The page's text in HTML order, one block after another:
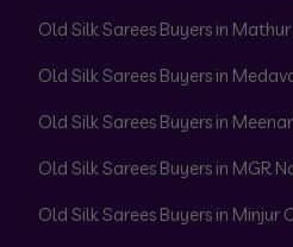
Old Silk Sarees Buyers in
Old Silk Sarees Buyers in
Old Silk Sarees Buyers in
Old Silk Sarees Buyers in MGR
Old Silk Sarees Buyers in Minjur